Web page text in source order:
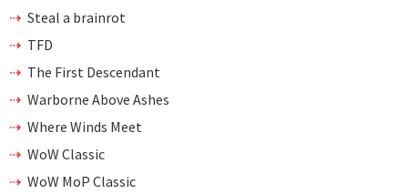
Steal a brainrot
TFD
The First Descendant
Warborne Above Ashes
Where Winds Meet
WoW Classic
WoW MoP Classic